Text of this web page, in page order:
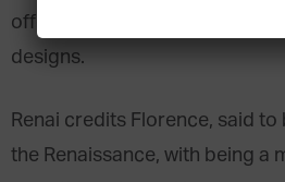
offers seven different colours
designs.
Renai credits Florence, said
the Renaissance, with being a